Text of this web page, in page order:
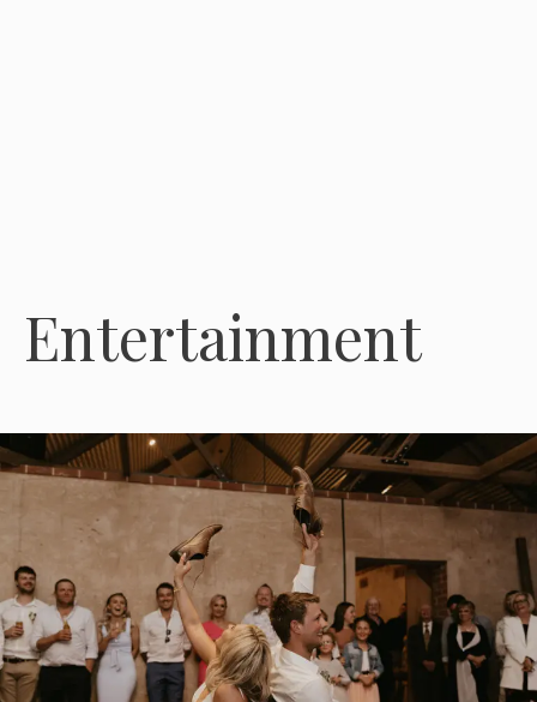
Entertainment